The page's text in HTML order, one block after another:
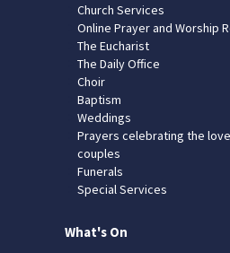
Church Services
Online Prayer and Worship
The Eucharist
The Daily Office
Choir
Baptism
Weddings
Prayers celebrating the
couples
Funerals
Special Services
What's On